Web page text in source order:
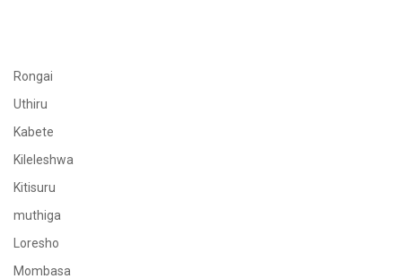
Rongai
Uthiru
Kabete
Kileleshwa
Kitisuru
muthiga
Loresho
Mombasa